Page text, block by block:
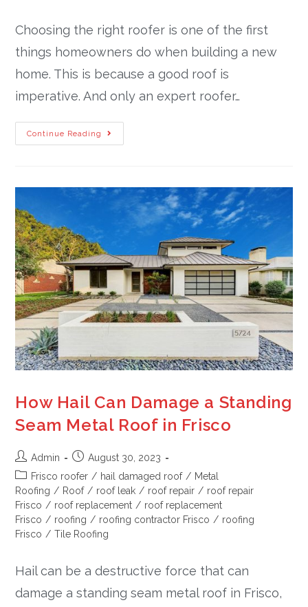
Choosing the right roofer is one of the first
things homeowners do when building a new
home. This is because a good roof is
imperative. And only an expert roofer…
Continue Reading
How Hail Can Damage a Standing
Seam Metal Roof in Frisco
Admin
August 30, 2023
Frisco roofer / hail damaged roof / Metal
Roofing / Roof / roof leak / roof repair / roof repair
Frisco / roof replacement / roof replacement
Frisco / roofing / roofing contractor Frisco / roofing
Frisco / Tile Roofing
Hail can be a destructive force that can
damage a standing seam metal roof in Frisco,